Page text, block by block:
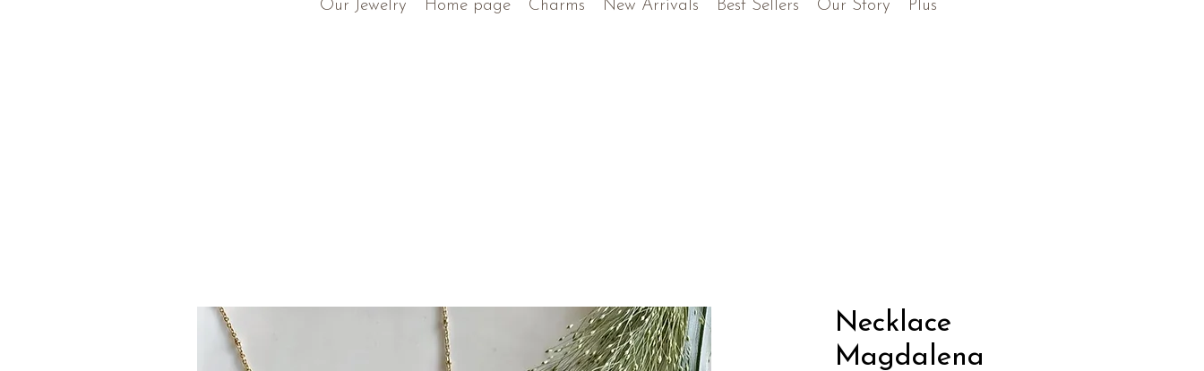
Our Jewelry Home page Charms New Arrivals Best Sellers Our Story Plus
Necklace
Magdalena